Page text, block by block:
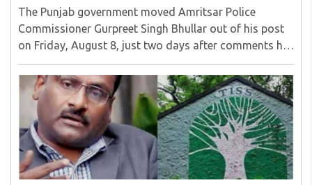
The Punjab government moved Amritsar Police
Commissioner Gurpreet Singh Bhullar out of his post
on Friday, August 8, just two days after comments he
made at a press briefing about a suspected Pakistan-
linked ISI terror network stirred up political ..